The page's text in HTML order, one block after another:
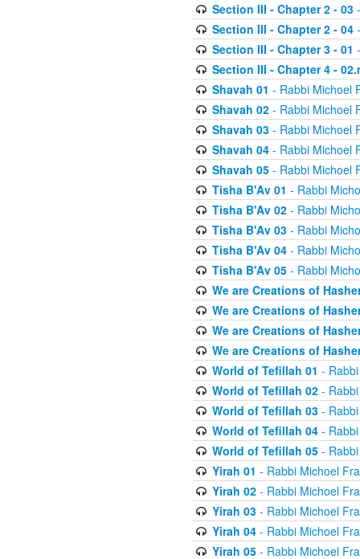
Section III - Chapter 2 - 03-
Section III - Chapter 2 - 04-
Section III - Chapter 3 - 01
Section III - Chapter 4 -
Shavah 01 - Rabbi Michoel
Shavah 02- Rabbi Michoel
Shavah 03- Rabbi Michoel
Shavah 04- Rabbi Michoel
Shavah 05- Rabbi Michoel
Tisha B'Av 01 - Rabbi
Tisha B'Av 02- Rabbi
Tisha B'Av 03- Rabbi
Tisha B'Av 04- Rabbi
Tisha B'Av 05- Rabbi
We are Creations of
We are Creations of
We are Creations of
We are Creations of
World of Tefillah 01 -
World of Tefillah 02- Rabbi
World of Tefillah 03- Rabbi
World of Tefillah 04- Rabbi
World of Tefillah 05- Rabbi
Yirah 01 - Rabbi Michoel
Yirah 02- Rabbi Michoel
Yirah 03- Rabbi Michoel
Yirah 04- Rabbi Michoel
Yirah 05- Rabbi Michoel